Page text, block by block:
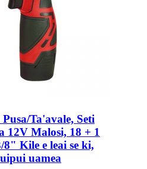
Ta'avale, Seti
12V Malosi, 18 + 1
Kile e leai se ki,
uamea